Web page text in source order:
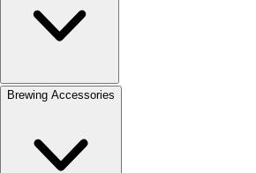
Brewing Accessories